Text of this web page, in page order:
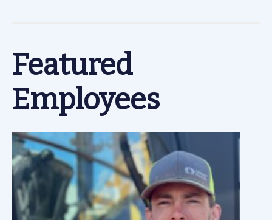
Featured
Employees